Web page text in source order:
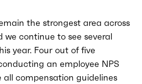
the strongest area across
continue to see several
year. Four out of five
an employee NPS
all compensation guidelines